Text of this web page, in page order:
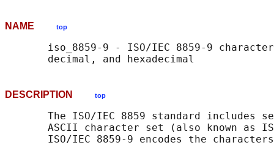
NAME top
iso_8859-9 - ISO/IEC 8859-9
DESCRIPTION top
The ISO/IEC 8859 standard includes
ASCII character set (also known as
ISO/IEC 8859-9 encodes the